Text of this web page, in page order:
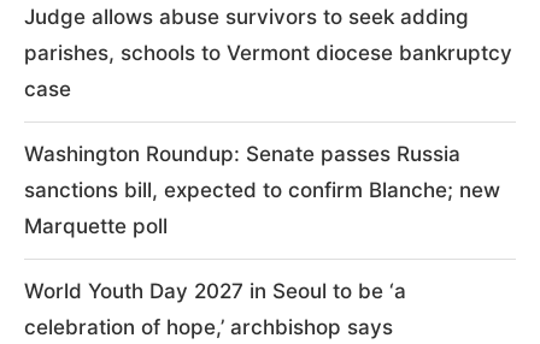
Judge allows abuse survivors to seek adding
parishes, schools to Vermont diocese bankruptcy
case
Washington Roundup: Senate passes Russia
sanctions bill, expected to confirm Blanche; new
Marquette poll
World Youth Day 2027 in Seoul to be ‘a
celebration of hope,’ archbishop says